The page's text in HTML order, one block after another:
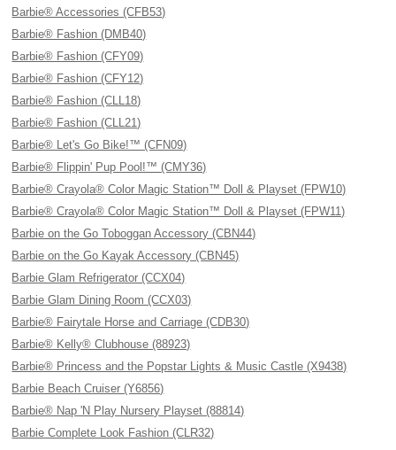
Barbie® Accessories (CFB53)
Barbie® Fashion (DMB40)
Barbie® Fashion (CFY09)
Barbie® Fashion (CFY12)
Barbie® Fashion (CLL18)
Barbie® Fashion (CLL21)
Barbie® Let's Go Bike!™ (CFN09)
Barbie® Flippin' Pup Pool!™ (CMY36)
Barbie® Crayola® Color Magic Station™ Doll & Playset (FPW10)
Barbie® Crayola® Color Magic Station™ Doll & Playset (FPW11)
Barbie on the Go Toboggan Accessory (CBN44)
Barbie on the Go Kayak Accessory (CBN45)
Barbie Glam Refrigerator (CCX04)
Barbie Glam Dining Room (CCX03)
Barbie® Fairytale Horse and Carriage (CDB30)
Barbie® Kelly® Clubhouse (88923)
Barbie® Princess and the Popstar Lights & Music Castle (X9438)
Barbie Beach Cruiser (Y6856)
Barbie® Nap 'N Play Nursery Playset (88814)
Barbie Complete Look Fashion (CLR32)